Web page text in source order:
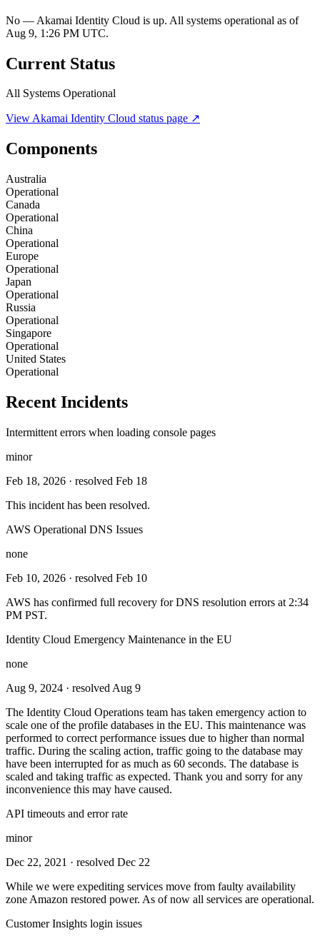
No — Akamai Identity Cloud is up. All systems operational as of
Aug 9, 1:26 PM UTC.
Current Status
All Systems Operational
ViewAkamai Identity Cloud status page ↗
Components
Australia
Operational
Canada
Operational
China
Operational
Europe
Operational
Japan
Operational
Russia
Operational
Singapore
Operational
United States
Operational
Recent Incidents
Intermittent errors when loading console pages
minor
Feb 18, 2026 · resolved Feb 18
This incident has been resolved.
AWS Operational DNS Issues
none
Feb 10, 2026 · resolved Feb 10
AWS has confirmed full recovery for DNS resolution errors at 2:34
PM PST.
Identity Cloud Emergency Maintenance in the EU
none
Aug 9, 2024 · resolved Aug 9
The Identity Cloud Operations team has taken emergency action to
scale one of the profile databases in the EU. This maintenance was
performed to correct performance issues due to higher than normal
traffic. During the scaling action, traffic going to the database may
have been interrupted for as much as 60 seconds. The database is
scaled and taking traffic as expected. Thank you and sorry for any
inconvenience this may have caused.
API timeouts and error rate
minor
Dec 22, 2021 · resolved Dec 22
While we were expediting services move from faulty availability
zone Amazon restored power. As of now all services are operational.
Customer Insights login issues